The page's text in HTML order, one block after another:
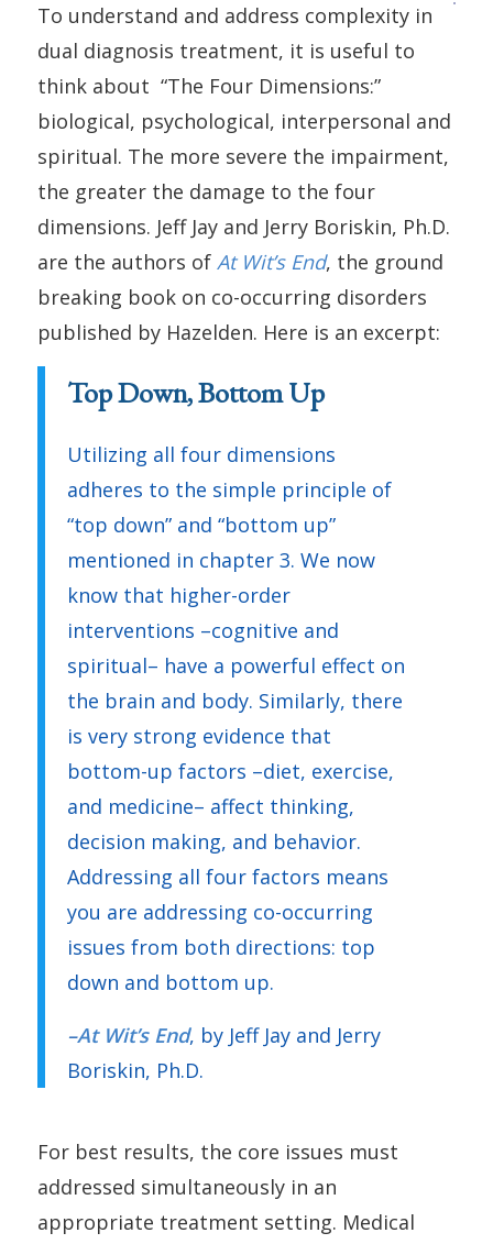
To understand and address complexity in
dual diagnosis treatment, it is useful to
think about “The Four Dimensions:”
biological, psychological, interpersonal and
spiritual. The more severe the impairment,
the greater the damage to the four
dimensions. Jeff Jay and Jerry Boriskin, Ph.D.
are the authors of At Wit’s End, the ground
breaking book on co-occurring disorders
published by Hazelden. Here is an excerpt:
Top Down, Bottom Up
Utilizing all four dimensions
adheres to the simple principle of
“top down” and “bottom up”
mentioned in chapter 3. We now
know that higher-order
interventions –cognitive and
spiritual– have a powerful effect on
the brain and body. Similarly, there
is very strong evidence that
bottom-up factors –diet, exercise,
and medicine– affect thinking,
decision making, and behavior.
Addressing all four factors means
you are addressing co-occurring
issues from both directions: top
down and bottom up.
–At Wit’s End, by Jeff Jay and Jerry
Boriskin, Ph.D.
For best results, the core issues must
addressed simultaneously in an
appropriate treatment setting. Medical